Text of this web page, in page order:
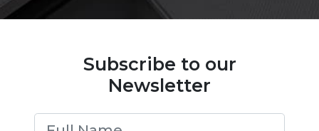
Subscribe to our
Newsletter